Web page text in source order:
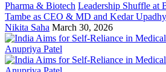
Pharma & Biotech Leadership Shuffle at
Tambe as CEO & MD and Kedar
Nikita Saha March 30, 2026